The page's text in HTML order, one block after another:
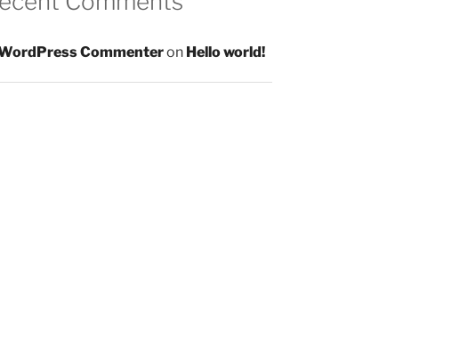
Commenteron Hello world!